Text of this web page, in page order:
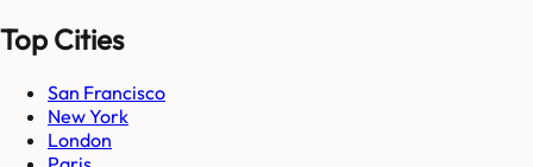
Top Cities
San Francisco
New York
London